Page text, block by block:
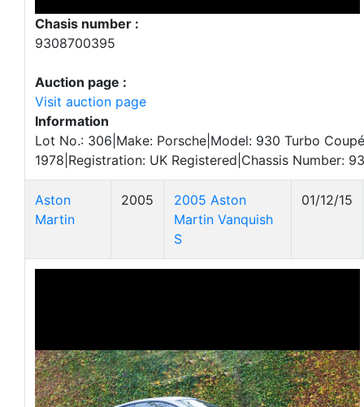
Chasis number :
9308700395
Auction page :
Visit auction page
Information
Lot No.: 306|Make: Porsche|Model: 930 Turbo
1978|Registration: UK Registered|Chassis Number:
Aston
Martin
2005
2005 Aston
Martin Vanquish
S
01/12/15